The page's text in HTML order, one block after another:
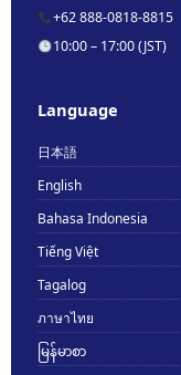
+62 888-0818-8815
10:00 – 17:00 (JST)
Language
日本語
English
Bahasa Indonesia
Tiếng Việt
Tagalog
ภาษาไทย
မြန်မာစာ